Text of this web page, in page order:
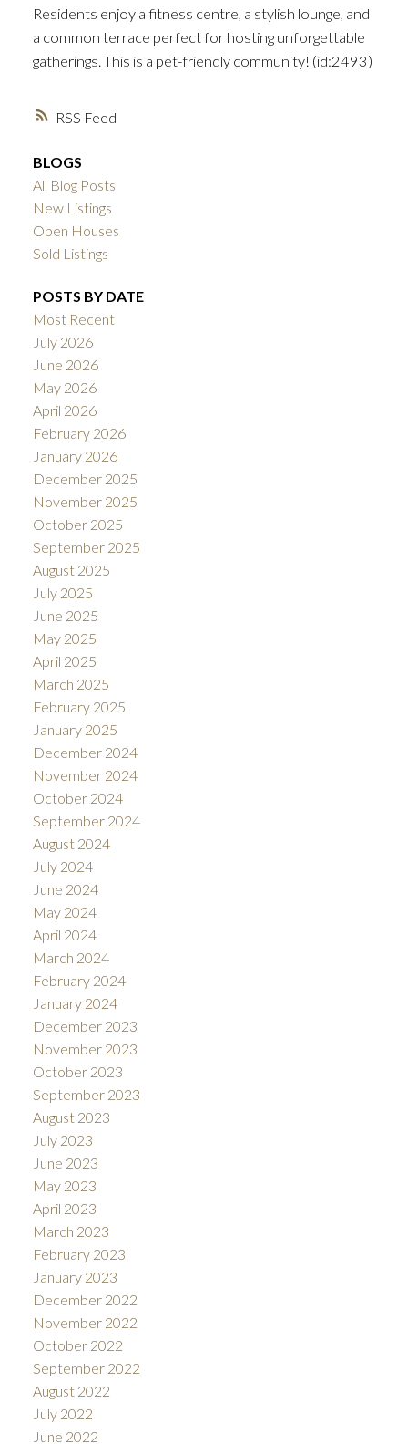
RSS
Residents enjoy a fitness centre, a stylish lounge, and
a common terrace perfect for hosting unforgettable
gatherings. This is a pet-friendly community! (id:2493)
BLOGS
All Blog Posts
New Listings
Open Houses
Sold Listings
POSTS BY DATE
Most Recent
July 2026
June 2026
May 2026
April 2026
February 2026
January 2026
December 2025
November 2025
October 2025
September 2025
August 2025
July 2025
June 2025
May 2025
April 2025
March 2025
February 2025
January 2025
December 2024
November 2024
October 2024
September 2024
August 2024
July 2024
June 2024
May 2024
April 2024
March 2024
February 2024
January 2024
December 2023
November 2023
October 2023
September 2023
August 2023
July 2023
June 2023
May 2023
April 2023
March 2023
February 2023
January 2023
December 2022
November 2022
October 2022
September 2022
August 2022
July 2022
June 2022